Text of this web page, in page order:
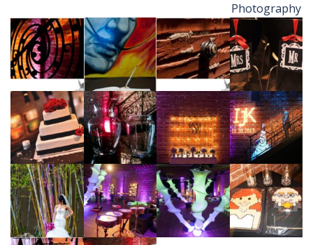
Photography